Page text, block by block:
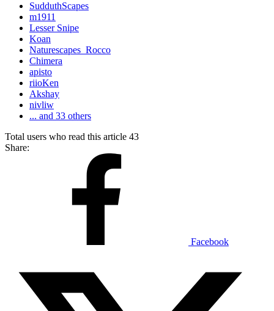
SudduthScapes
m1911
Lesser Snipe
Koan
Naturescapes_Rocco
Chimera
apisto
riioKen
Akshay
nivliw
... and 33 others
Total users who read this article 43
Share:
Facebook